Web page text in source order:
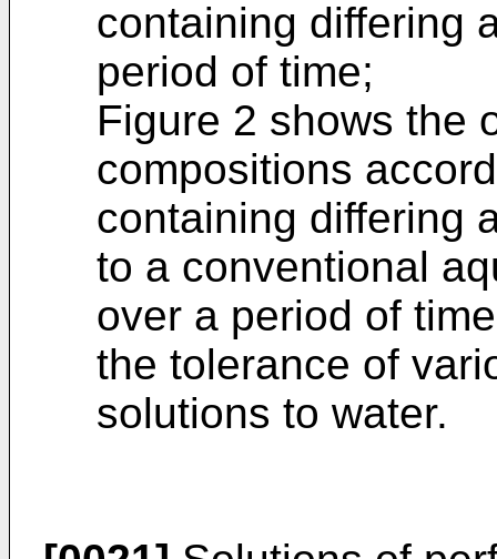
containing differing
period of time;
Figure 2 shows the
compositions
containing differing
to a conventional
over a period of
the tolerance of
solutions to water.